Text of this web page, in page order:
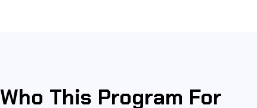
Who This Program For